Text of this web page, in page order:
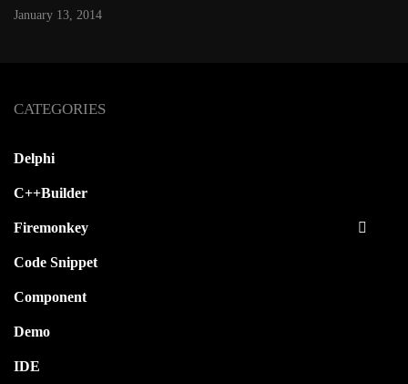
January 13, 2014
CATEGORIES
Delphi
C++Builder
Firemonkey
Code Snippet
Component
Demo
IDE